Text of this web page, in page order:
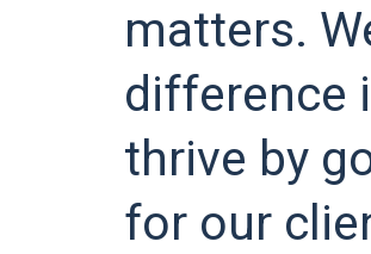
matters.
difference
thrive by
for our